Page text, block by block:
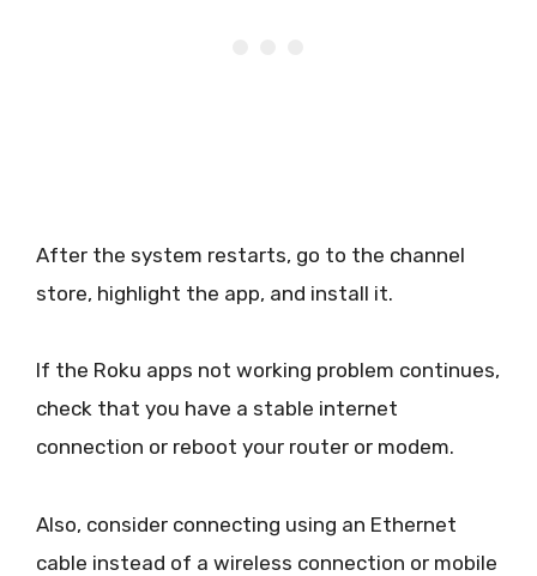
After the system restarts, go to the channel
store, highlight the app, and install it.
If the Roku apps not working problem continues,
check that you have a stable internet
connection or reboot your router or modem.
Also, consider connecting using an Ethernet
cable instead of a wireless connection or mobile